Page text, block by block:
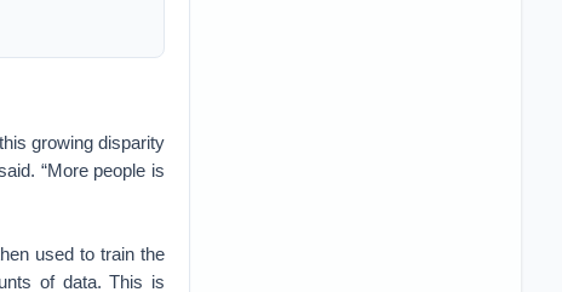
growing disparity
“More people is
used to train the
of data. This is